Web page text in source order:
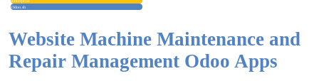
Odoo.sh
Website Machine Maintenance and
Repair Management Odoo Apps